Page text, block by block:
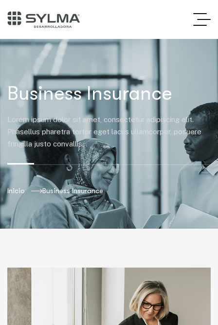
Business Insurance
Lorem ipsum dolor sit amet, consectetur adipiscing elit.
Phasellus pharetra tortor eget lacus ullamcorper, posuere
fringilla justo convallis.
Inicio Business Insurance